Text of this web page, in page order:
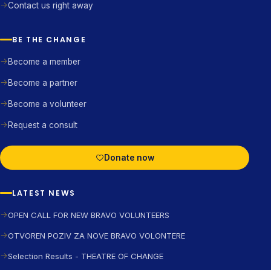
Contact us right away
BE THE CHANGE
Become a member
Become a partner
Become a volunteer
Request a consult
Donate now
LATEST NEWS
OPEN CALL FOR NEW BRAVO VOLUNTEERS
OTVOREN POZIV ZA NOVE BRAVO VOLONTERE
Selection Results - THEATRE OF CHANGE